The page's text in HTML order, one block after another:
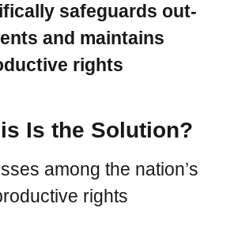
safeguards out-
and maintains
rights
Is the Solution?
among the nation’s
rights